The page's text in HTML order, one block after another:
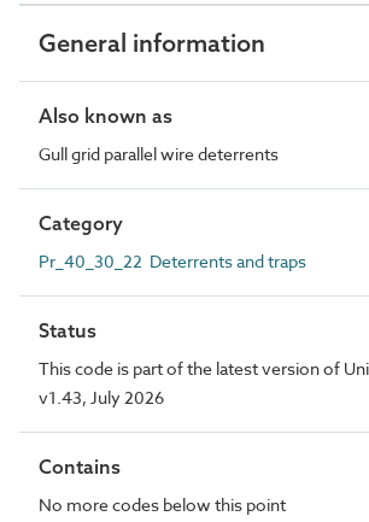
General information
Also known as
Gull grid parallel wire deterrents
Category
Pr_40_30_22 Deterrents and traps
Status
This code is part of the latest version of
v1.43, July 2026
Contains
No more codes below this point